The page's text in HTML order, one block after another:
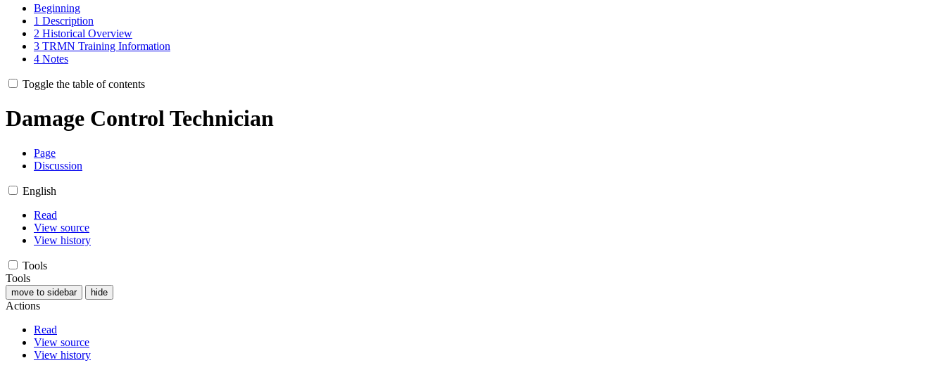
Beginning
1 Description
2 Historical Overview
3 TRMN Training Information
4 Notes
Toggle the table of contents
Damage Control Technician
Page
Discussion
English
Read
View source
View history
Tools
Tools
move to sidebar hide
Actions
Read
View source
View history